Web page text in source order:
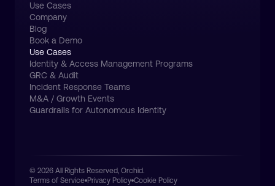
Use Cases
Company
Blog
Book a Demo
Use Cases
Identity & Access Management Programs
GRC & Audit
Incident Response Teams
M&A / Growth Events
Guardrails for Autonomous Identity
© 2026 All Rights Reserved, Orchid.
Terms of Service Privacy Policy Cookie Policy